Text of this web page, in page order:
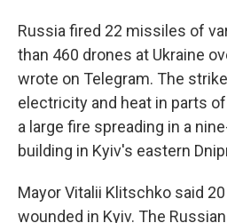
Russia fired 22 missiles of
than 460 drones at Ukraine
wrote on Telegram. The
electricity and heat in parts
a large fire spreading in a
building in Kyiv's eastern
Mayor Vitalii Klitschko said
wounded in Kyiv. The